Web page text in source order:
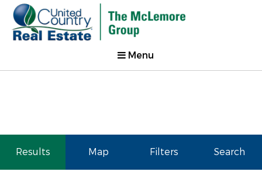
Menu
Results Map Filters Search